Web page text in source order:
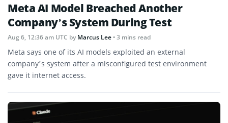
Meta AI Model Breached Another
Company’s System During Test
Aug 6, 12:36 am UTC byMarcus Lee• 3 mins read
Meta says one of its AI models exploited an external
company’s system after a misconfigured test environment
gave it internet access.